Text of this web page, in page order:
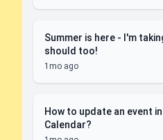
Summer is here - I'm
should too!
1mo ago
How to update an event
Calendar?